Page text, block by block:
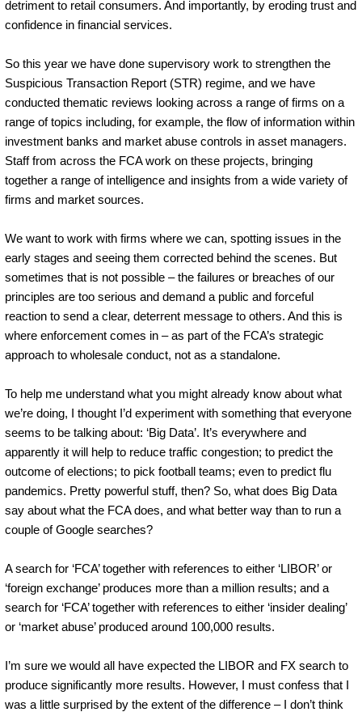
detriment to retail consumers. And importantly, by eroding trust and
confidence in financial services.
So this year we have done supervisory work to strengthen the
Suspicious Transaction Report (STR) regime, and we have
conducted thematic reviews looking across a range of firms on a
range of topics including, for example, the flow of information within
investment banks and market abuse controls in asset managers.
Staff from across the FCA work on these projects, bringing
together a range of intelligence and insights from a wide variety of
firms and market sources.
We want to work with firms where we can, spotting issues in the
early stages and seeing them corrected behind the scenes. But
sometimes that is not possible – the failures or breaches of our
principles are too serious and demand a public and forceful
reaction to send a clear, deterrent message to others. And this is
where enforcement comes in – as part of the FCA’s strategic
approach to wholesale conduct, not as a standalone.
To help me understand what you might already know about what
we’re doing, I thought I’d experiment with something that everyone
seems to be talking about: ‘Big Data’. It’s everywhere and
apparently it will help to reduce traffic congestion; to predict the
outcome of elections; to pick football teams; even to predict flu
pandemics. Pretty powerful stuff, then? So, what does Big Data
say about what the FCA does, and what better way than to run a
couple of Google searches?
A search for ‘FCA’ together with references to either ‘LIBOR’ or
‘foreign exchange’ produces more than a million results; and a
search for ‘FCA’ together with references to either ‘insider dealing’
or ‘market abuse’ produced around 100,000 results.
I’m sure we would all have expected the LIBOR and FX search to
produce significantly more results. However, I must confess that I
was a little surprised by the extent of the difference – I don’t think